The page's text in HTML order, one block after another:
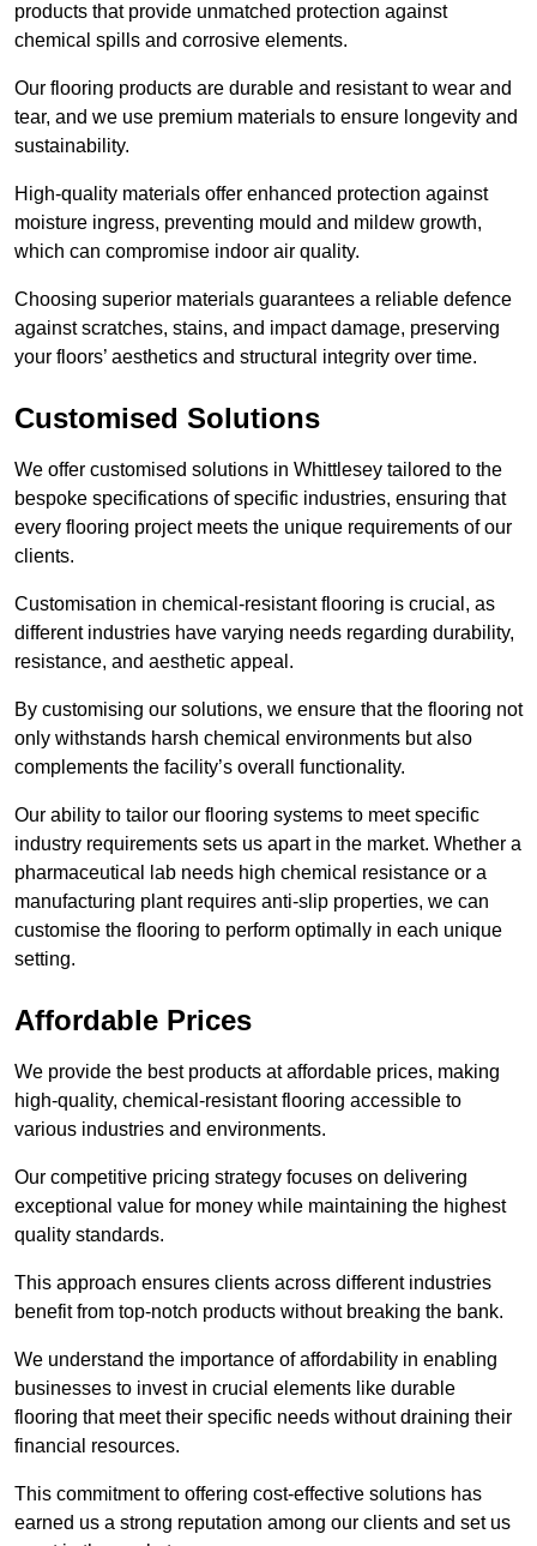
products that provide unmatched protection against
chemical spills and corrosive elements.
Our flooring products are durable and resistant to wear and
tear, and we use premium materials to ensure longevity and
sustainability.
High-quality materials offer enhanced protection against
moisture ingress, preventing mould and mildew growth,
which can compromise indoor air quality.
Choosing superior materials guarantees a reliable defence
against scratches, stains, and impact damage, preserving
your floors’ aesthetics and structural integrity over time.
Customised Solutions
We offer customised solutions in Whittlesey tailored to the
bespoke specifications of specific industries, ensuring that
every flooring project meets the unique requirements of our
clients.
Customisation in chemical-resistant flooring is crucial, as
different industries have varying needs regarding durability,
resistance, and aesthetic appeal.
By customising our solutions, we ensure that the flooring not
only withstands harsh chemical environments but also
complements the facility’s overall functionality.
Our ability to tailor our flooring systems to meet specific
industry requirements sets us apart in the market. Whether a
pharmaceutical lab needs high chemical resistance or a
manufacturing plant requires anti-slip properties, we can
customise the flooring to perform optimally in each unique
setting.
Affordable Prices
We provide the best products at affordable prices, making
high-quality, chemical-resistant flooring accessible to
various industries and environments.
Our competitive pricing strategy focuses on delivering
exceptional value for money while maintaining the highest
quality standards.
This approach ensures clients across different industries
benefit from top-notch products without breaking the bank.
We understand the importance of affordability in enabling
businesses to invest in crucial elements like durable
flooring that meet their specific needs without draining their
financial resources.
This commitment to offering cost-effective solutions has
earned us a strong reputation among our clients and set us